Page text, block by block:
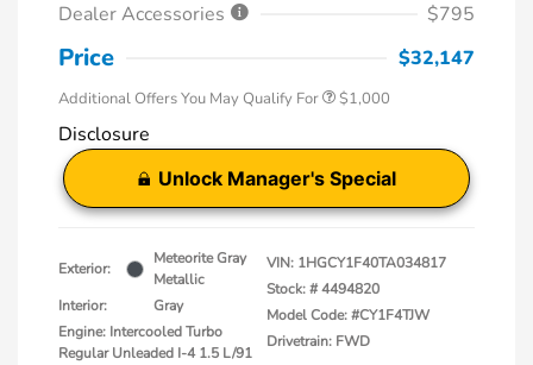
Dealer Accessories
$795
Price $32,147
Additional Offers You May Qualify For $1,000
Disclosure
Unlock Manager's Special
Exterior:
Meteorite Gray
Metallic
Interior:
Gray
Engine: Intercooled Turbo
Regular Unleaded I-4 1.5 L/91
VIN: 1HGCY1F40TA034817
Stock: #4494820
Model Code: #CY1F4TJW
Drivetrain: FWD